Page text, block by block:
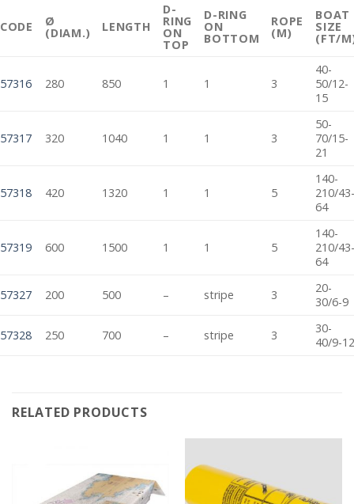
CODE Ø
(DIAM.) LENGTH
D-
RING
ON
TOP
D-RING
ON
BOTTOM
ROPE
(M)
BOAT
SIZE
(FT/
57316 280 850 1 1 3
40-
50/12-
15
57317 320 1040 1 1 3
50-
70/15-
21
57318 420 1320 1 1 5
140-
210/
64
57319 600 1500 1 1 5
140-
210/
64
57327 200 500 – stripe 3
20-
30/6-9
57328 250 700 – stripe 3
30-
40/9-
RELATED PRODUCTS